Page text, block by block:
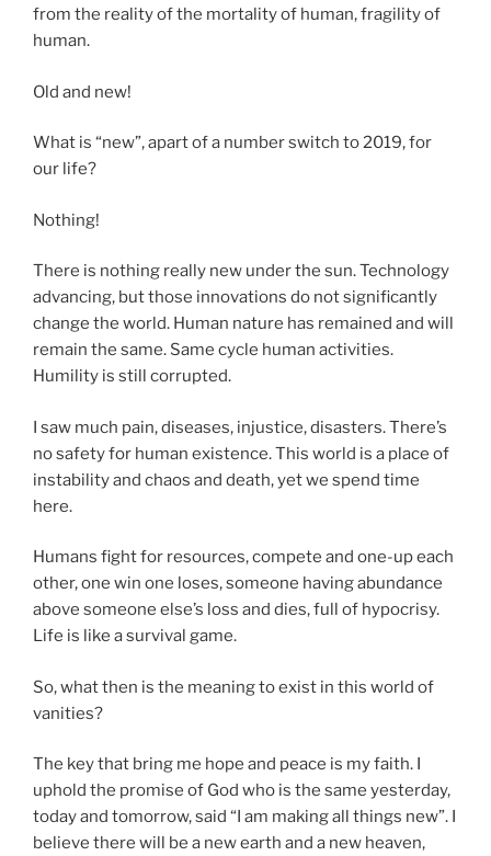
from the reality of the mortality of human, fragility of
human.
Old and new!
What is “new”, apart of a number switch to 2019, for
our life?
Nothing!
There is nothing really new under the sun. Technology
advancing, but those innovations do not significantly
change the world. Human nature has remained and will
remain the same. Same cycle human activities.
Humility is still corrupted.
I saw much pain, diseases, injustice, disasters. There’s
no safety for human existence. This world is a place of
instability and chaos and death, yet we spend time
here.
Humans fight for resources, compete and one-up each
other, one win one loses, someone having abundance
above someone else’s loss and dies, full of hypocrisy.
Life is like a survival game.
So, what then is the meaning to exist in this world of
vanities?
The key that bring me hope and peace is my faith. I
uphold the promise of God who is the same yesterday,
today and tomorrow, said “I am making all things new”. I
believe there will be a new earth and a new heaven,